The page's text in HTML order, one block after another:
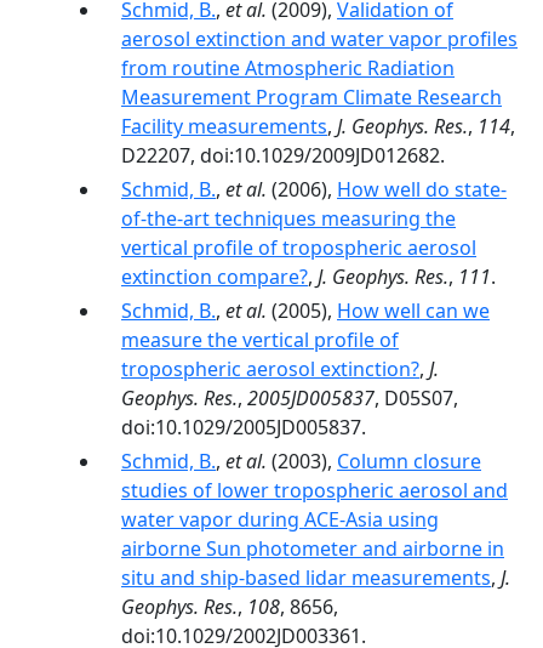
Schmid, B., et al. (2009), Validation of
aerosol extinction and water vapor profiles
from routine Atmospheric Radiation
Measurement Program Climate Research
Facility measurements, J. Geophys. Res., 114,
D22207, doi:10.1029/2009JD012682.
Schmid, B., et al. (2006), How well do state-
of-the-art techniques measuring the
vertical profile of tropospheric aerosol
extinction compare?, J. Geophys. Res., 111.
Schmid, B., et al. (2005), How well can we
measure the vertical profile of
tropospheric aerosol extinction?, J.
Geophys. Res., 2005JD005837, D05S07,
doi:10.1029/2005JD005837.
Schmid, B., et al. (2003), Column closure
studies of lower tropospheric aerosol and
water vapor during ACE-Asia using
airborne Sun photometer and airborne in
situ and ship-based lidar measurements, J.
Geophys. Res., 108, 8656,
doi:10.1029/2002JD003361.